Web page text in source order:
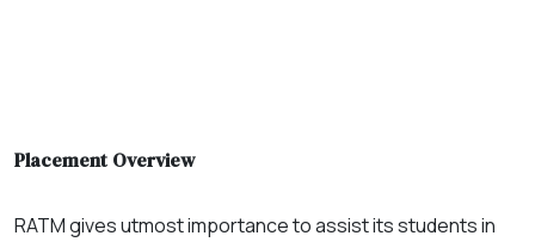
Placement Overview
RATM gives utmost importance to assist its students in